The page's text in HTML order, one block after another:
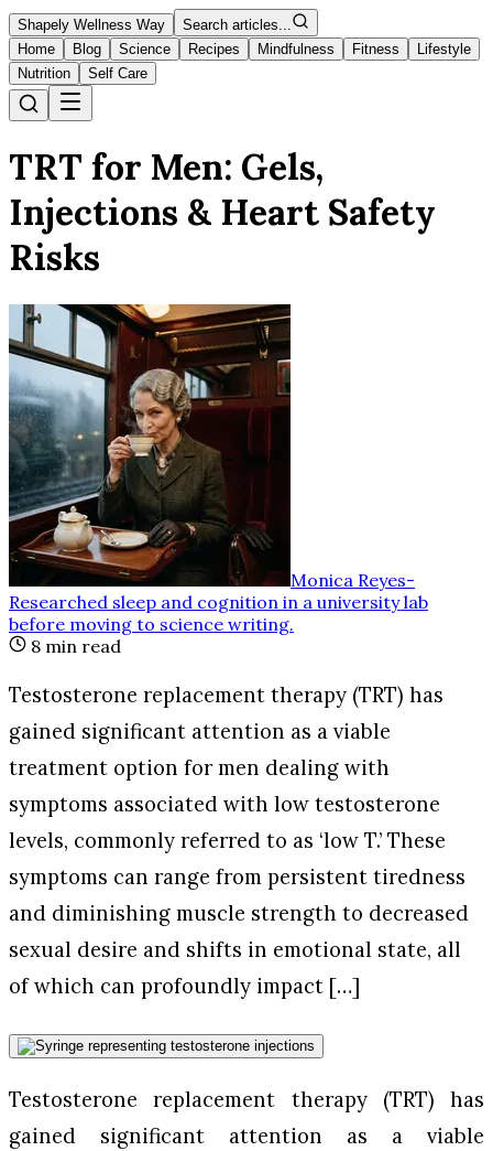
Shapely Wellness Way
Search articles...
Home
Blog Science Recipes Mindfulness Fitness
Lifestyle
Nutrition
Self Care
TRT for Men: Gels,
Injections & Heart Safety
Risks
Monica Reyes-
Researched sleep and cognition in a university lab
before moving to science writing.
8 min read
Testosterone replacement therapy (TRT) has
gained significant attention as a viable
treatment option for men dealing with
symptoms associated with low testosterone
levels, commonly referred to as ‘low T.’ These
symptoms can range from persistent tiredness
and diminishing muscle strength to decreased
sexual desire and shifts in emotional state, all
of which can profoundly impact […]
Testosterone replacement therapy (TRT) has
gained significant attention as a viable